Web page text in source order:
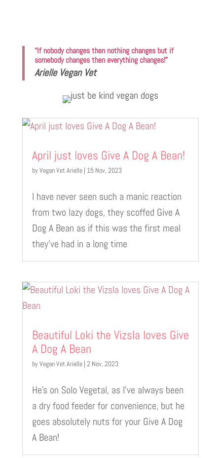
“If nobody changes then nothing changes but if
somebody changes then everything changes!”
Arielle Vegan Vet
April just loves Give A Dog A Bean!
byVegan Vet Arielle| 15 Nov, 2023
I have never seen such a manic reaction
from two lazy dogs, they scoffed Give A
Dog A Bean as if this was the first meal
they’ve had in a long time
Beautiful Loki the Vizsla loves Give
A Dog A Bean
byVegan Vet Arielle| 2 Nov, 2023
He’s on Solo Vegetal, as I’ve always been
a dry food feeder for convenience, but he
goes absolutely nuts for your Give A Dog
A Bean!